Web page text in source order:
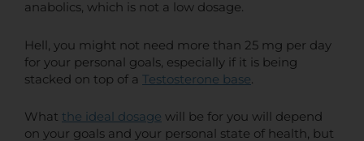
anabolics, which is not a low dosage.
Hell, you might not need more than 25 mg per day
for your personal goals, especially if it is being
stacked on top of a Testosterone base.
What the ideal dosage will be for you will depend
on your goals and your personal state of health, but